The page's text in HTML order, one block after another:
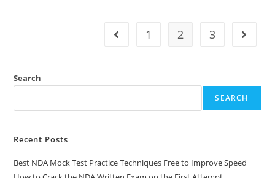
1 2 3
Search
SEARCH
Recent Posts
Best NDA Mock Test Practice Techniques Free to Improve Speed